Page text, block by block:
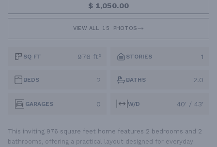
$ 1,050.00
VIEW ALL 15 PHOTOS
SQ FT 976 ft² STORIES 1
BEDS 2 BATHS 2.0
GARAGES 0 W/D 40' / 43'
This inviting 976 square feet home features 2 bedrooms and 2
bathrooms, offering a practical layout designed for everyday